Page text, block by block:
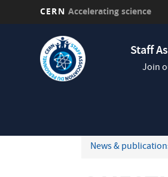
CERN Accelerating science
Staff
Join
News &